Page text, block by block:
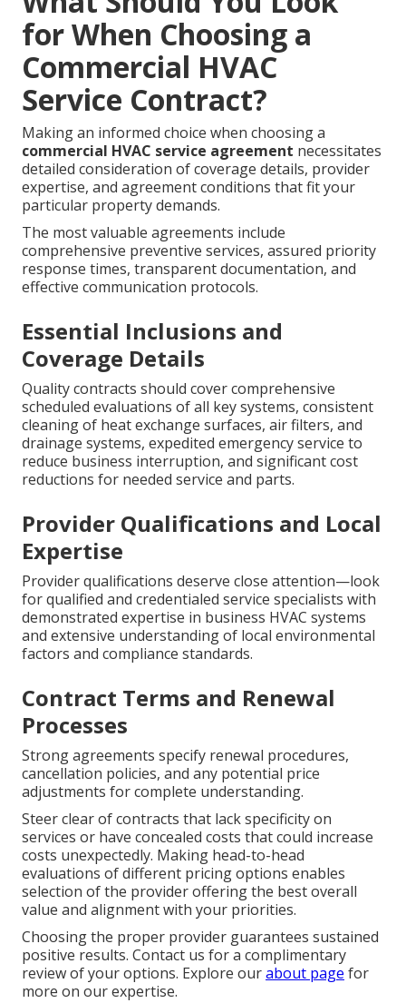
for When Choosing a
Commercial HVAC
Service Contract?
Making an informed choice when choosing a
commercial HVAC service agreement necessitates
detailed consideration of coverage details, provider
expertise, and agreement conditions that fit your
particular property demands.
The most valuable agreements include
comprehensive preventive services, assured priority
response times, transparent documentation, and
effective communication protocols.
Essential Inclusions and
Coverage Details
Quality contracts should cover comprehensive
scheduled evaluations of all key systems, consistent
cleaning of heat exchange surfaces, air filters, and
drainage systems, expedited emergency service to
reduce business interruption, and significant cost
reductions for needed service and parts.
Provider Qualifications and Local
Expertise
Provider qualifications deserve close attention—look
for qualified and credentialed service specialists with
demonstrated expertise in business HVAC systems
and extensive understanding of local environmental
factors and compliance standards.
Contract Terms and Renewal
Processes
Strong agreements specify renewal procedures,
cancellation policies, and any potential price
adjustments for complete understanding.
Steer clear of contracts that lack specificity on
services or have concealed costs that could increase
costs unexpectedly. Making head-to-head
evaluations of different pricing options enables
selection of the provider offering the best overall
value and alignment with your priorities.
Choosing the proper provider guarantees sustained
positive results. Contact us for a complimentary
review of your options. Explore ourabout page for
more on our expertise.